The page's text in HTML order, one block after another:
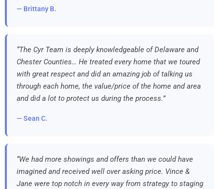
— Brittany B.
“The Cyr Team is deeply knowledgeable of Delaware and
Chester Counties… He treated every home that we toured
with great respect and did an amazing job of talking us
through each home, the value/price of the home and area
and did a lot to protect us during the process.”
— Sean C.
“We had more showings and offers than we could have
imagined and received well over asking price. Vince &
Jane were top notch in every way from strategy to staging